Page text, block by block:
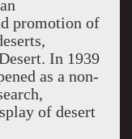
promotion of
In 1939
as a non-
of desert